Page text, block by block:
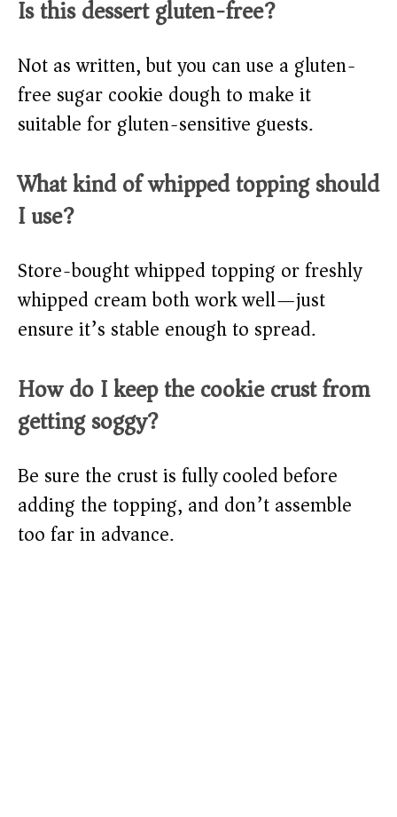
Is this dessert gluten-free?
Not as written, but you can use a gluten-
free sugar cookie dough to make it
suitable for gluten-sensitive guests.
What kind of whipped topping should
I use?
Store-bought whipped topping or freshly
whipped cream both work well—just
ensure it’s stable enough to spread.
How do I keep the cookie crust from
getting soggy?
Be sure the crust is fully cooled before
adding the topping, and don’t assemble
too far in advance.